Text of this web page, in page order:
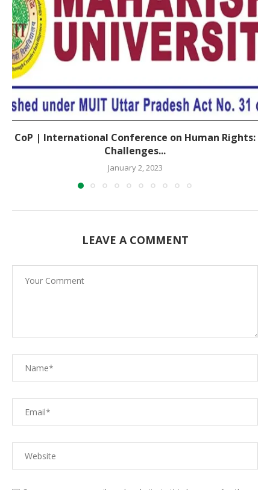
CoP | International Conference on Human Rights:
Challenges...
January 2, 2023
LEAVE A COMMENT